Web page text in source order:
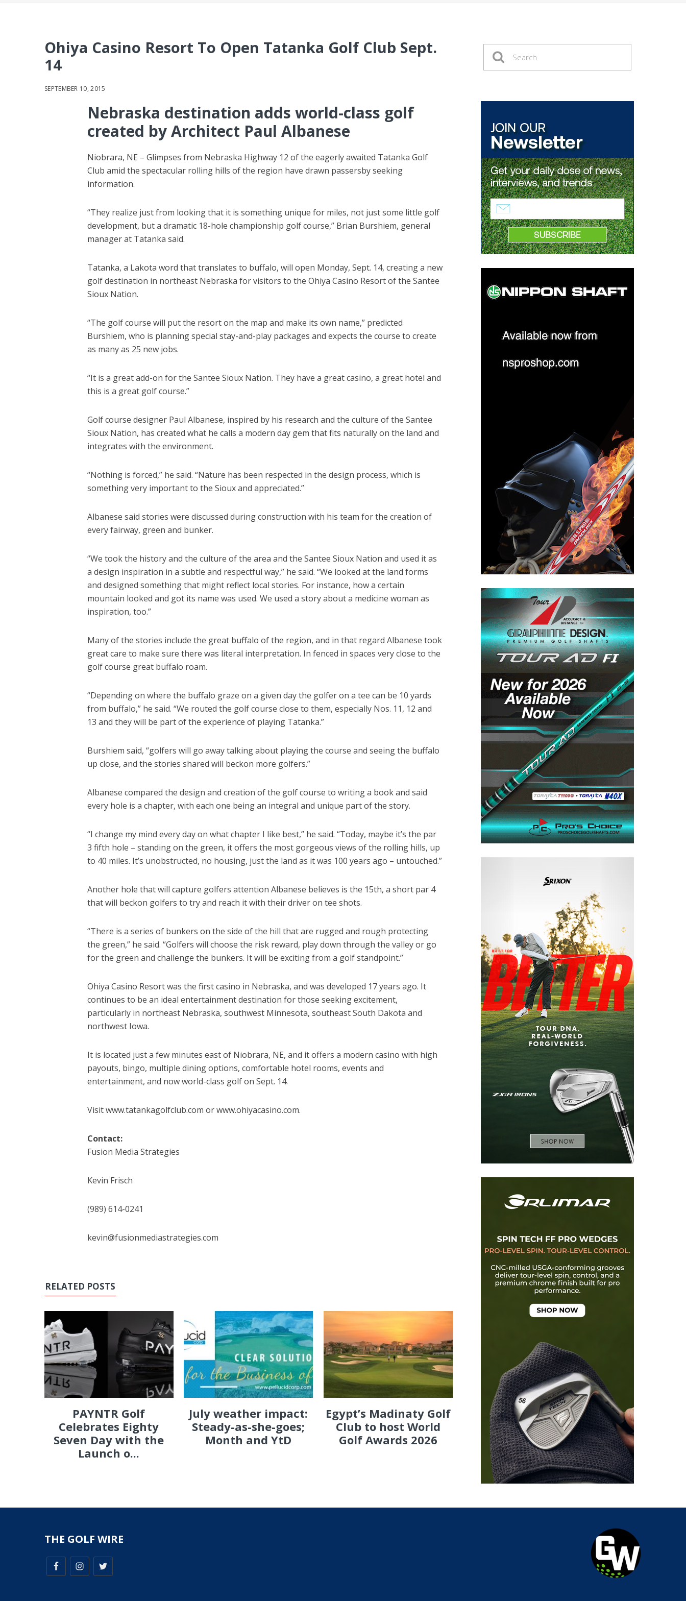
Ohiya Casino Resort To Open Tatanka Golf Club Sept.
14
SEPTEMBER 10, 2015
Nebraska destination adds world-class golf
created by Architect Paul Albanese
Niobrara, NE – Glimpses from Nebraska Highway 12 of the eagerly awaited Tatanka Golf
Club amid the spectacular rolling hills of the region have drawn passersby seeking
information.
“They realize just from looking that it is something unique for miles, not just some little golf
development, but a dramatic 18-hole championship golf course,” Brian Burshiem, general
manager at Tatanka said.
Tatanka, a Lakota word that translates to buffalo, will open Monday, Sept. 14, creating a new
golf destination in northeast Nebraska for visitors to the Ohiya Casino Resort of the Santee
Sioux Nation.
“The golf course will put the resort on the map and make its own name,” predicted
Burshiem, who is planning special stay-and-play packages and expects the course to create
as many as 25 new jobs.
“It is a great add-on for the Santee Sioux Nation. They have a great casino, a great hotel and
this is a great golf course.”
Golf course designer Paul Albanese, inspired by his research and the culture of the Santee
Sioux Nation, has created what he calls a modern day gem that fits naturally on the land and
integrates with the environment.
“Nothing is forced,” he said. “Nature has been respected in the design process, which is
something very important to the Sioux and appreciated.”
Albanese said stories were discussed during construction with his team for the creation of
every fairway, green and bunker.
“We took the history and the culture of the area and the Santee Sioux Nation and used it as
a design inspiration in a subtle and respectful way,” he said. “We looked at the land forms
and designed something that might reflect local stories. For instance, how a certain
mountain looked and got its name was used. We used a story about a medicine woman as
inspiration, too.”
Many of the stories include the great buffalo of the region, and in that regard Albanese took
great care to make sure there was literal interpretation. In fenced in spaces very close to the
golf course great buffalo roam.
“Depending on where the buffalo graze on a given day the golfer on a tee can be 10 yards
from buffalo,” he said. “We routed the golf course close to them, especially Nos. 11, 12 and
13 and they will be part of the experience of playing Tatanka.”
Burshiem said, “golfers will go away talking about playing the course and seeing the buffalo
up close, and the stories shared will beckon more golfers.”
Albanese compared the design and creation of the golf course to writing a book and said
every hole is a chapter, with each one being an integral and unique part of the story.
“I change my mind every day on what chapter I like best,” he said. “Today, maybe it’s the par
3 fifth hole – standing on the green, it offers the most gorgeous views of the rolling hills, up
to 40 miles. It’s unobstructed, no housing, just the land as it was 100 years ago – untouched.”
Another hole that will capture golfers attention Albanese believes is the 15th, a short par 4
that will beckon golfers to try and reach it with their driver on tee shots.
“There is a series of bunkers on the side of the hill that are rugged and rough protecting
the green,” he said. “Golfers will choose the risk reward, play down through the valley or go
for the green and challenge the bunkers. It will be exciting from a golf standpoint.”
Ohiya Casino Resort was the first casino in Nebraska, and was developed 17 years ago. It
continues to be an ideal entertainment destination for those seeking excitement,
particularly in northeast Nebraska, southwest Minnesota, southeast South Dakota and
northwest Iowa.
It is located just a few minutes east of Niobrara, NE, and it offers a modern casino with high
payouts, bingo, multiple dining options, comfortable hotel rooms, events and
entertainment, and now world-class golf on Sept. 14.
Visit www.tatankagolfclub.com or www.ohiyacasino.com.
Contact:
Fusion Media Strategies
Kevin Frisch
(989) 614-0241
kevin@fusionmediastrategies.com
RELATED POSTS
PAYNTR Golf
Celebrates Eighty
Seven Day with the
Launch o...
July weather impact:
Steady-as-she-goes;
Month and YtD
Egypt’s Madinaty Golf
Club to host World
Golf Awards 2026
THE GOLF WIRE